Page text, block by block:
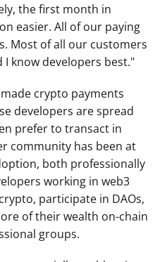
the first month in
easier. All of our paying
Most of all our customers
I know developers best."
crypto payments
developers are spread
prefer to transact in
community has been at
both professionally
working in web3
participate in DAOs,
of their wealth on-chain
groups.